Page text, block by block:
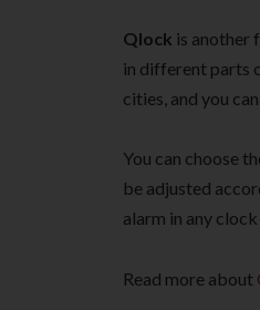
Qlock is another
in different parts
cities, and you
You can choose
be adjusted
alarm in any
Read more about